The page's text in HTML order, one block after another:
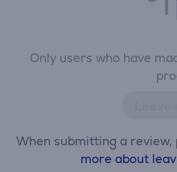
Only users who have
When submitting a review,
more about